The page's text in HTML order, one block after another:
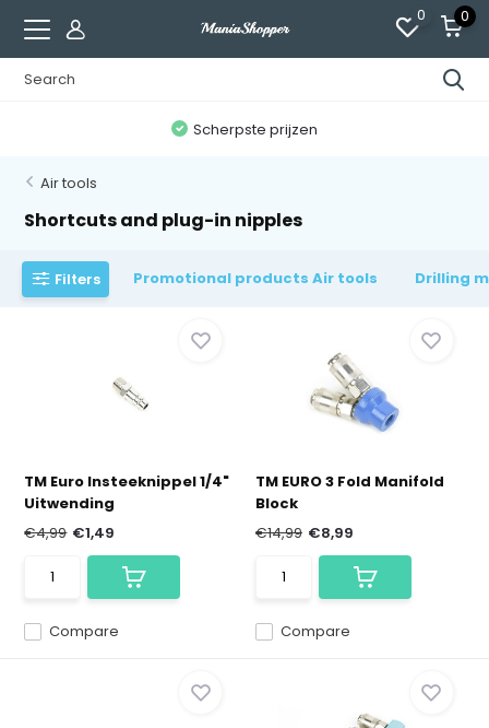
0 0
Scherpste prijzen
Air tools
Shortcuts and plug-in nipples
Filters Promotional products Air tools Drilling
TM Euro Insteeknippel 1/4"
Uitwending
Compare
€4,99 €1,49
TM EURO 3 Fold Manifold
Block
Compare
€14,99 €8,99